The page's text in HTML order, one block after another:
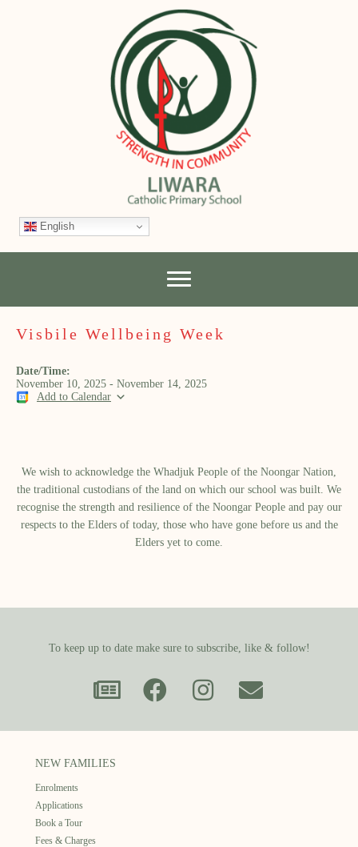
English
Visbile Wellbeing Week
Date/Time:
November 10, 2025 - November 14, 2025
Add to Calendar
We wish to acknowledge the Whadjuk People of the Noongar Nation,
the traditional custodians of the land on which our school was built.​ We
recognise the strength and resilience of the Noongar People and pay our
respects to the Elders of today, those who have gone before us and the
Elders yet to come.
To keep up to date make sure to subscribe, like & follow!
NEW FAMILIES
Enrolments
Applications
Book a Tour
Fees & Charges